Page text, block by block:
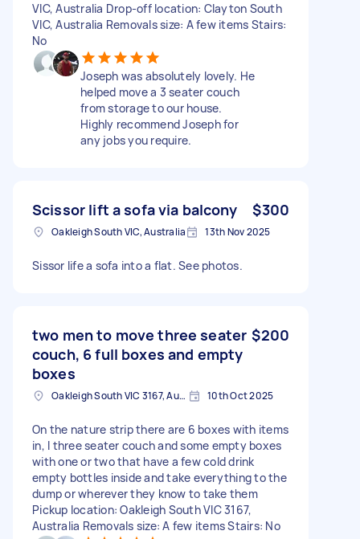
VIC, Australia Drop-off location: Clayton South
VIC, Australia Removals size: A few items Stairs:
No
Joseph was absolutely lovely. He
helped move a 3 seater couch
from storage to our house.
Highly recommend Joseph for
any jobs you require.
Scissor lift a sofa via balcony $300
Oakleigh South VIC, Australia 13th Nov 2025
Sissor life a sofa into a flat. See photos.
two men to move three seater
couch, 6 full boxes and empty
boxes
$200
Oakleigh South VIC 3167, Australia 10th Oct 2025
On the nature strip there are 6 boxes with items
in, l three seater couch and some empty boxes
with one or two that have a few cold drink
empty bottles inside and take everything to the
dump or wherever they know to take them
Pickup location: Oakleigh South VIC 3167,
Australia Removals size: A few items Stairs: No